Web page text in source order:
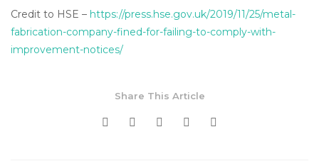
Credit to HSE – https://press.hse.gov.uk/2019/11/25/metal-
fabrication-company-fined-for-failing-to-comply-with-
improvement-notices/
Share This Article